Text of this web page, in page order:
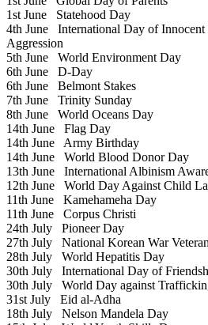
1st June Statehood Day
4th June International Day of
Aggression
5th June World Environment Day
6th June D-Day
6th June Belmont Stakes
7th June Trinity Sunday
8th June World Oceans Day
14th June Flag Day
14th June Army Birthday
14th June World Blood Donor Day
13th June International Albinism
12th June World Day Against Child
11th June Kamehameha Day
11th June Corpus Christi
24th July Pioneer Day
27th July National Korean War
28th July World Hepatitis Day
30th July International Day of
30th July World Day against
31st July Eid al-Adha
18th July Nelson Mandela Day